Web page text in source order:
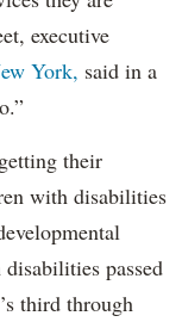
executive
York, said in a
their
with disabilities
passed
third through